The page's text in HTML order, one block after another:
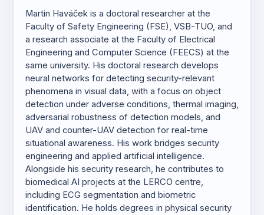
Martin Haváček is a doctoral researcher at the
Faculty of Safety Engineering (FSE), VSB-TUO, and
a research associate at the Faculty of Electrical
Engineering and Computer Science (FEECS) at the
same university. His doctoral research develops
neural networks for detecting security-relevant
phenomena in visual data, with a focus on object
detection under adverse conditions, thermal imaging,
adversarial robustness of detection models, and
UAV and counter-UAV detection for real-time
situational awareness. His work bridges security
engineering and applied artificial intelligence.
Alongside his security research, he contributes to
biomedical AI projects at the LERCO centre,
including ECG segmentation and biometric
identification. He holds degrees in physical security